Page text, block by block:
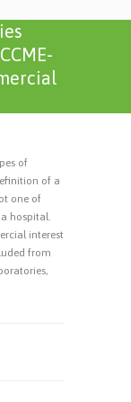
of
of a
one of
hospital.
interest
from